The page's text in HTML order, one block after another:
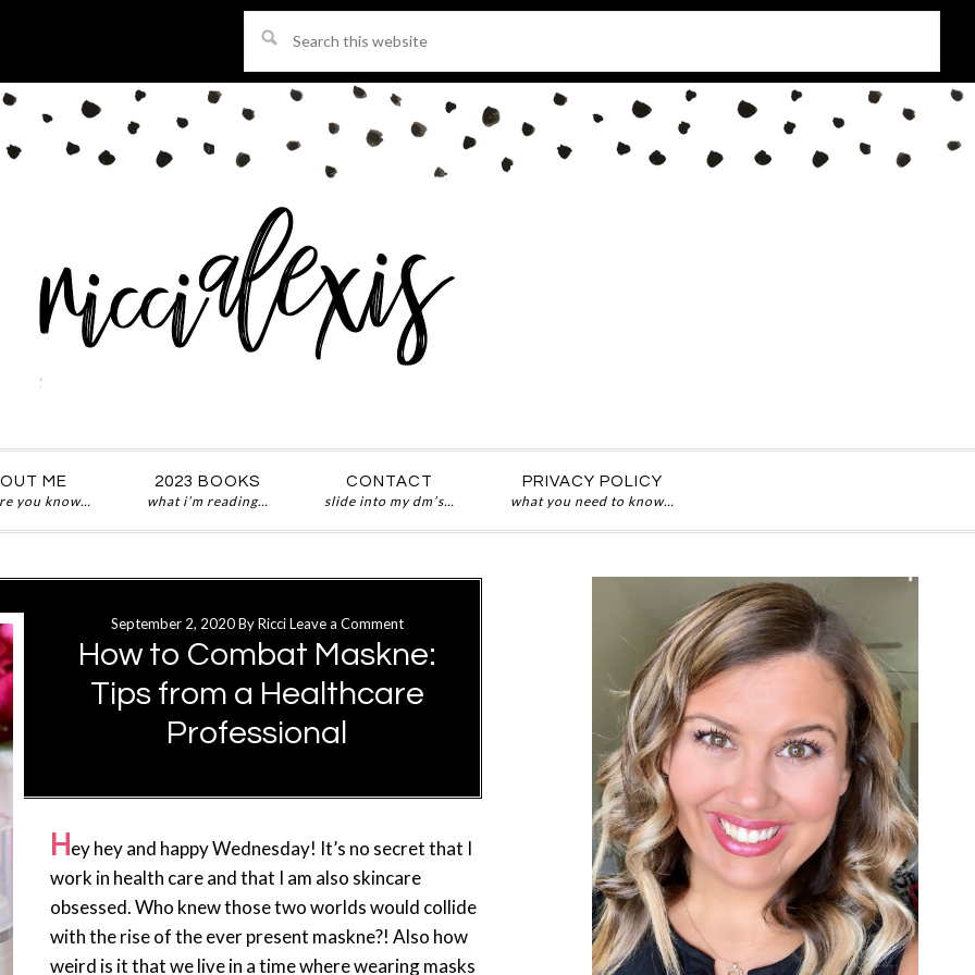
this
website
ME
you know…
2023 BOOKS
what i’m reading…
CONTACT
slide into my dm’s…
PRIVACY POLICY
what you need to know…
September 2, 2020ByRicci Leave a Comment
How to Combat Maskne:
Tips from a Healthcare
Professional
Hey hey and happy Wednesday! It’s no secret that I
work in health care and that I am also skincare
obsessed. Who knew those two worlds would collide
with the rise of the ever present maskne?! Also how
weird is it that we live in a time where wearing masks